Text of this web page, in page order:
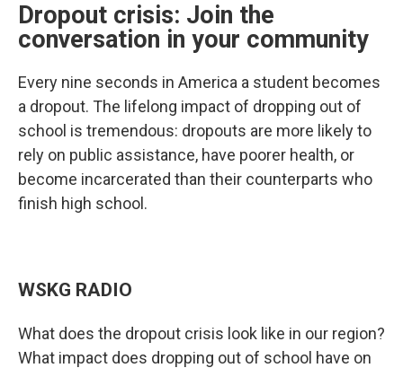
e
b
o
k
t
e
e
d
n
l
Dropout crisis: Join the
conversation in your community
Every nine seconds in America a student becomes
a dropout. The lifelong impact of dropping out of
school is tremendous: dropouts are more likely to
rely on public assistance, have poorer health, or
become incarcerated than their counterparts who
finish high school.
WSKG RADIO
What does the dropout crisis look like in our region?
What impact does dropping out of school have on